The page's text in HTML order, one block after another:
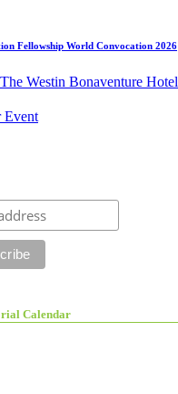
Fellowship World Convocation 2026
Westin Bonaventure Hotel
Event
Calendar